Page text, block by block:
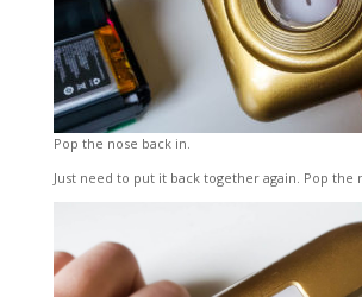
Pop the nose back in.
Just need to put it back together again. Pop the